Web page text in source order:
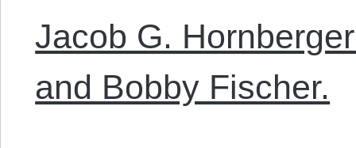
Jacob G.
and Bobby Fischer.